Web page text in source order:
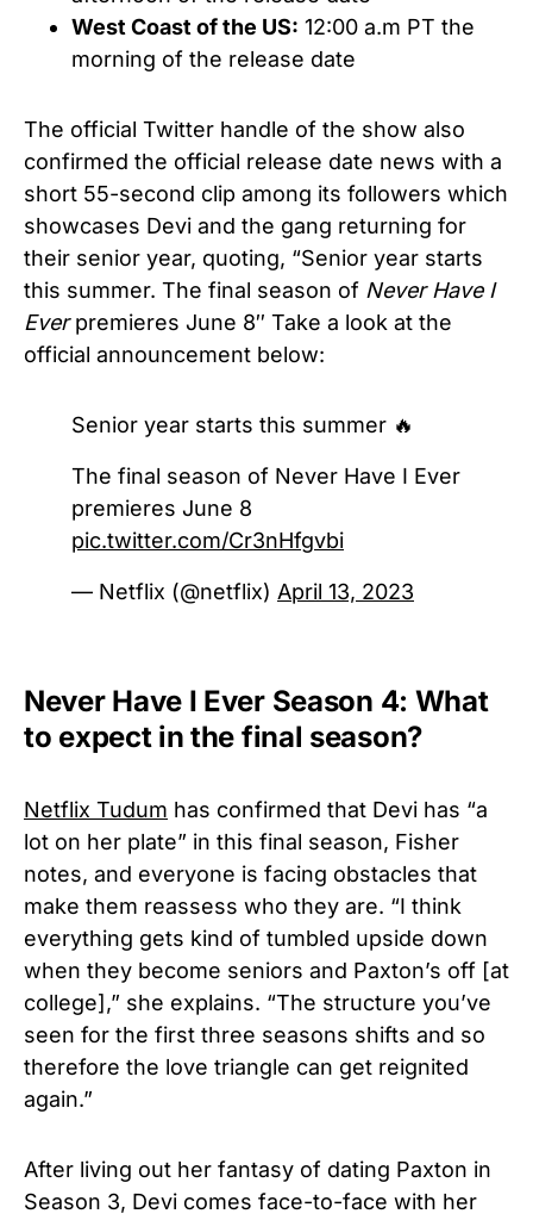
West Coast of the US: 12:00 a.m PT the
morning of the release date
The official Twitter handle of the show also
confirmed the official release date news with a
short 55-second clip among its followers which
showcases Devi and the gang returning for
their senior year, quoting, “Senior year starts
this summer. The final season of Never Have I
Everpremieres June 8″ Take a look at the
official announcement below:
Senior year starts this summer 🔥
The final season of Never Have I Ever
premieres June 8
pic.twitter.com/Cr3nHfgvbi
— Netflix (@netflix) April 13, 2023
Never Have I Ever Season 4: What
to expect in the final season?
Netflix Tudum has confirmed that Devi has “a
lot on her plate” in this final season, Fisher
notes, and everyone is facing obstacles that
make them reassess who they are. “I think
everything gets kind of tumbled upside down
when they become seniors and Paxton’s off [at
college],” she explains. “The structure you’ve
seen for the first three seasons shifts and so
therefore the love triangle can get reignited
again.”
After living out her fantasy of dating Paxton in
Season 3, Devi comes face-to-face with her